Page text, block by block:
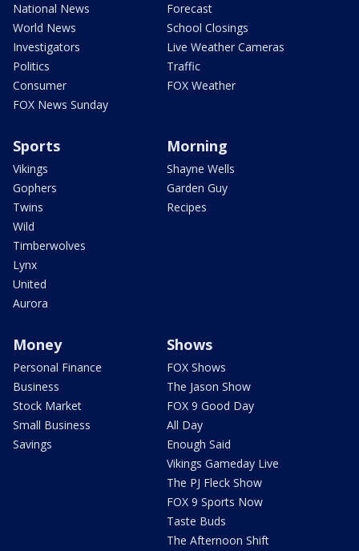
National News
World News
Investigators
Politics
Consumer
FOX News Sunday
Forecast
School Closings
Live Weather Cameras
Traffic
FOX Weather
Sports
Vikings
Gophers
Twins
Wild
Timberwolves
Lynx
United
Aurora
Morning
Shayne Wells
Garden Guy
Recipes
Money
Personal Finance
Business
Stock Market
Small Business
Savings
Shows
FOX Shows
The Jason Show
FOX 9 Good Day
All Day
Enough Said
Vikings Gameday Live
The PJ Fleck Show
FOX 9 Sports Now
Taste Buds
The Afternoon Shift